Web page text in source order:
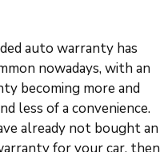
auto warranty has
nowadays, with an
becoming more and
less of a convenience.
already not bought an